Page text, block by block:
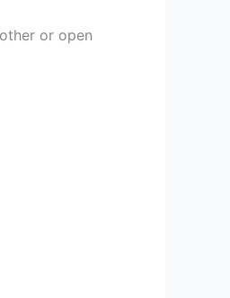
or open